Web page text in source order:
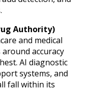
Authority)
and medical
accuracy
AI diagnostic
systems, and
fall within its